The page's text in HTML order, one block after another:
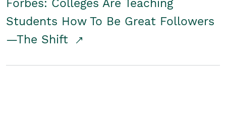
Forbes: Colleges Are Teaching
Students How To Be Great Followers
—The Shift